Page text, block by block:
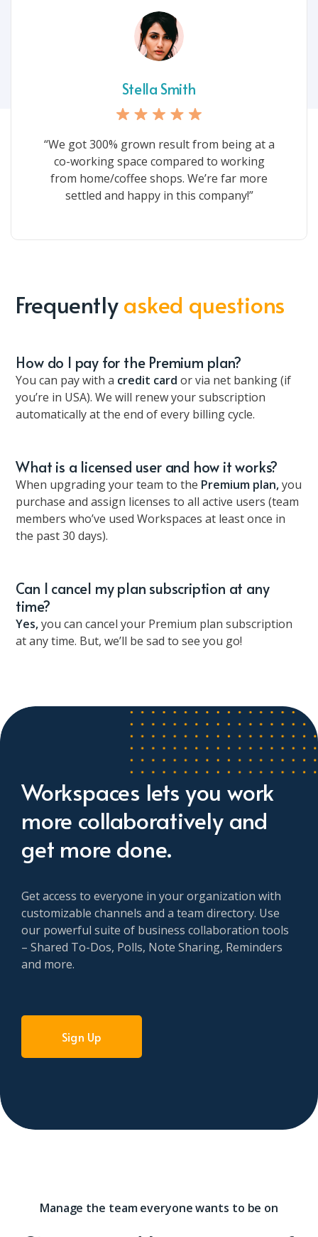
Stella Smith
“We got 300% grown result from being at a
co-working space compared to working
from home/coffee shops. We’re far more
settled and happy in this company!”
Frequentlyasked questions
How do I pay for the Premium plan?
You can pay with a credit card or via net banking (if
you’re in USA). We will renew your subscription
automatically at the end of every billing cycle.
What is a licensed user and how it works?
When upgrading your team to the Premium plan,you
purchase and assign licenses to all active users (team
members who’ve used Workspaces at least once in
the past 30 days).
Can I cancel my plan subscription at any
time?
Yes,you can cancel your Premium plan subscription
at any time. But, we’ll be sad to see you go!
Workspaces lets you work
more collaboratively and
get more done.
Get access to everyone in your organization with
customizable channels and a team directory. Use
our powerful suite of business collaboration tools
– Shared To-Dos, Polls, Note Sharing, Reminders
and more.
Sign Up
Manage the team everyone wants to be on